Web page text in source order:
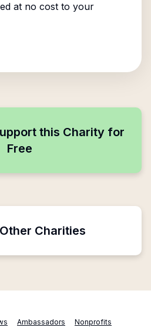
at no cost to your
this Charity for
Free
Charities
Ambassadors Nonprofits